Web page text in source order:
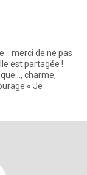
merci de ne pas
est partagée !
charme,
« Je